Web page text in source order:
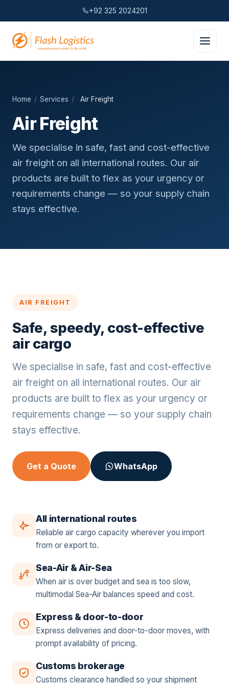
+92 325 2024201
Home / Services / Air Freight
Air Freight
We specialise in safe, fast and cost-effective
air freight on all international routes. Our air
products are built to flex as your urgency or
requirements change — so your supply chain
stays effective.
AIR FREIGHT
Safe, speedy, cost-effective
air cargo
We specialise in safe, fast and cost-effective
air freight on all international routes. Our air
products are built to flex as your urgency or
requirements change — so your supply chain
stays effective.
Get a Quote WhatsApp
All international routes
Reliable air cargo capacity wherever you import
from or export to.
Sea-Air & Air-Sea
When air is over budget and sea is too slow,
multimodal Sea-Air balances speed and cost.
Express & door-to-door
Express deliveries and door-to-door moves, with
prompt availability of pricing.
Customs brokerage
Customs clearance handled so your shipment